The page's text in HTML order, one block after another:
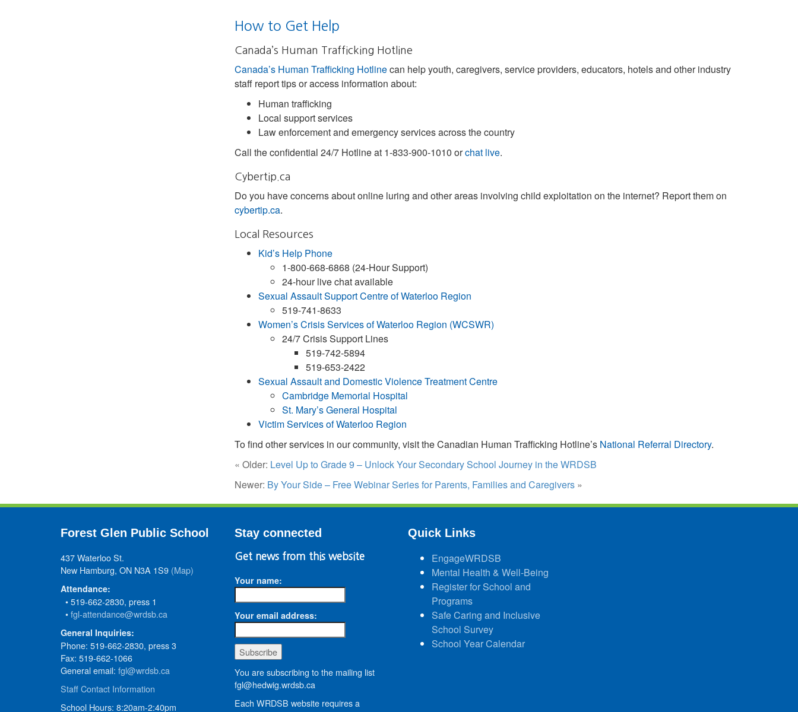
How to Get Help
Canada’s Human Trafficking Hotline
Canada’s Human Trafficking Hotlinecan help youth, caregivers, service providers, educators, hotels and other industry
staff report tips or access information about:
Human trafficking
Local support services
Law enforcement and emergency services across the country
Call the confidential 24/7 Hotline at 1-833-900-1010 orchat live.
Cybertip.ca
Do you have concerns about online luring and other areas involving child exploitation on the internet? Report them on
cybertip.ca.
Local Resources
Kid’s Help Phone
1-800-668-6868 (24-Hour Support)
24-hour live chat available
Sexual Assault Support Centre of Waterloo Region
519-741-8633
Women’s Crisis Services of Waterloo Region (WCSWR)
24/7 Crisis Support Lines
519-742-5894
519-653-2422
Sexual Assault and Domestic Violence Treatment Centre
Cambridge Memorial Hospital
St. Mary’s General Hospital
Victim Services of Waterloo Region
To find other services in our community, visit the Canadian Human Trafficking Hotline’s National Referral Directory.
« Older: Level Up to Grade 9 – Unlock Your Secondary School Journey in the WRDSB
Newer: By Your Side – Free Webinar Series for Parents, Families and Caregivers»
Forest Glen Public School
437 Waterloo St.
New Hamburg, ON N3A 1S9 (Map)
Attendance:
• 519-662-2830, press 1
•fgl-attendance@wrdsb.ca
General Inquiries:
Phone: 519-662-2830, press 3
Fax: 519-662-1066
General email: fgl@wrdsb.ca
Staff Contact Information
School Hours: 8:20am-2:40pm
Stay connected
Get news from this website
Your name:
Your email address:
You are subscribing to the mailing list
fgl@hedwig.wrdsb.ca
Each WRDSB website requires a
Quick Links
EngageWRDSB
Mental Health & Well-Being
Register for School and
Programs
Safe Caring and Inclusive
School Survey
School Year Calendar